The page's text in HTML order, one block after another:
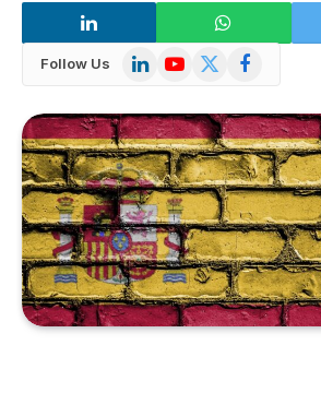
Follow Us LinkedInYouTube
X
Facebook